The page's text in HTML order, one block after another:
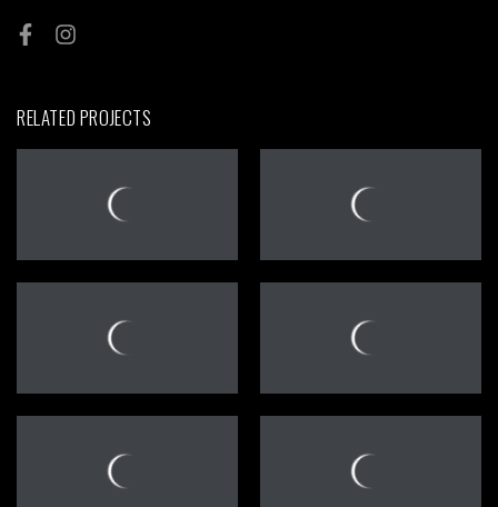
RELATED PROJECTS